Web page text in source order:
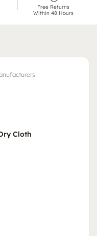
Free Returns
Within 48 Hours
Cloth